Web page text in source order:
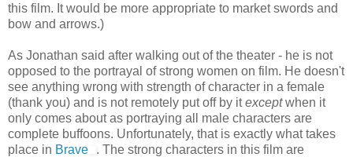
this film. It would be more appropriate to market swords and
bow and arrows.)
As Jonathan said after walking out of the theater - he is not
opposed to the portrayal of strong women on film. He doesn't
see anything wrong with strength of character in a female
(thank you) and is not remotely put off by itexceptwhen it
only comes about as portraying all male characters are
complete buffoons. Unfortunately, that is exactly what takes
place in Brave
. The strong characters in this film are